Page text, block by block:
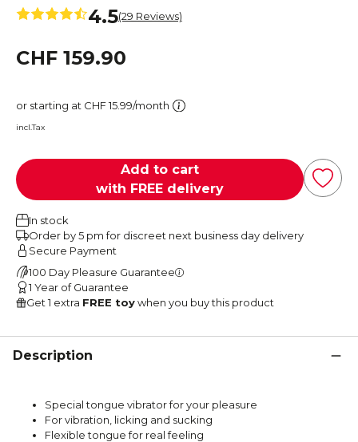
4.5(29 Reviews)
CHF 159.90
or starting at CHF 15.99/month
incl.Tax
Add to cart
with FREE delivery
In stock
Order by 5 pm for discreet next business day delivery
Secure Payment
100 Day Pleasure Guarantee
1 Year of Guarantee
Get 1 extra FREE toywhen you buy this product
Description
Special tongue vibrator for your pleasure
For vibration, licking and sucking
Flexible tongue for real feeling